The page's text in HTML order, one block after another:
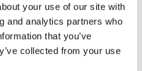
your use of our site with
and analytics partners who
that you’ve
collected from your use